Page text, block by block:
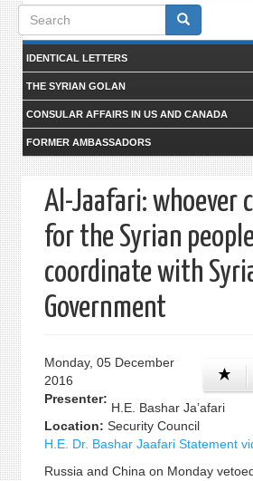
Search
form
IDENTICAL LETTERS
THE SYRIAN GOLAN
CONSULAR AFFAIRS IN US AND CANADA
FORMER AMBASSADORS
Al-Jaafari: whoever
for the Syrian
coordinate with
Government
Monday, 05 December
2016
Presenter:
H.E. Bashar Ja’afari
Location: Security Council
H.E. Dr. Bashar Jaafari Statement
Russia and China on Monday